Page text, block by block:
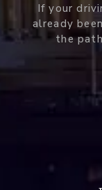
If your
already
the